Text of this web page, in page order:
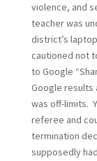
violence, and
teacher was
district’s
cautioned not
to Google
Google results
was off-limits.
referee and
termination
supposedly